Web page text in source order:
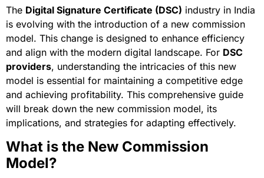
The Digital Signature Certificate (DSC) industry in India
is evolving with the introduction of a new commission
model. This change is designed to enhance efficiency
and align with the modern digital landscape. For DSC
providers, understanding the intricacies of this new
model is essential for maintaining a competitive edge
and achieving profitability. This comprehensive guide
will break down the new commission model, its
implications, and strategies for adapting effectively.
What is the New Commission
Model?